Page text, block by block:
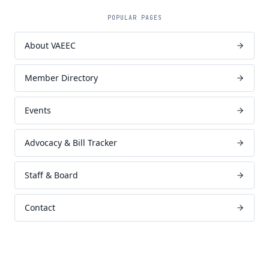
POPULAR PAGES
About VAEEC
Member Directory
Events
Advocacy & Bill Tracker
Staff & Board
Contact